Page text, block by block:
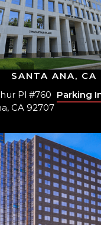
SANTA ANA, CA
Pl #760
CA 92707
Parking